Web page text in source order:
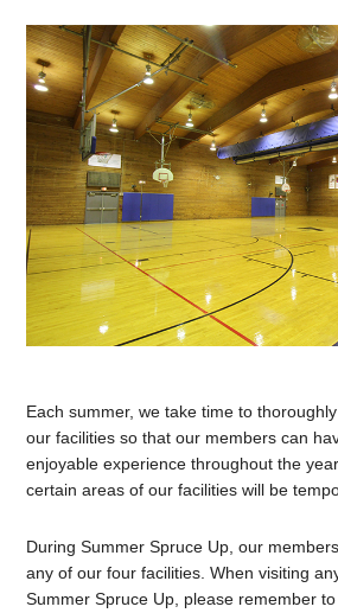
Each summer, we take time to
our facilities so that our members can
enjoyable experience throughout the
certain areas of our facilities will be
During Summer Spruce Up, our
any of our four facilities. When visiting
Summer Spruce Up, please remember